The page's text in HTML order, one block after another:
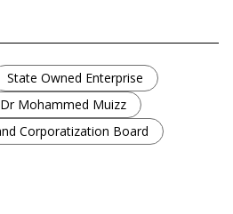
State Owned Enterprise
Mohammed Muizz
Corporatization Board